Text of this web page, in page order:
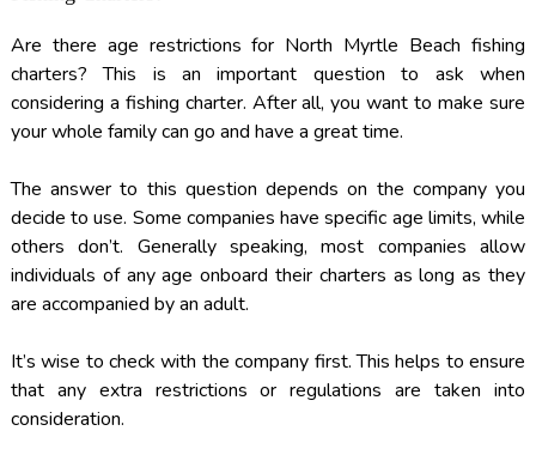
Are there age restrictions for North Myrtle Beach fishing
charters? This is an important question to ask when
considering a fishing charter. After all, you want to make sure
your whole family can go and have a great time.
The answer to this question depends on the company you
decide to use. Some companies have specific age limits, while
others don’t. Generally speaking, most companies allow
individuals of any age onboard their charters as long as they
are accompanied by an adult.
It’s wise to check with the company first. This helps to ensure
that any extra restrictions or regulations are taken into
consideration.